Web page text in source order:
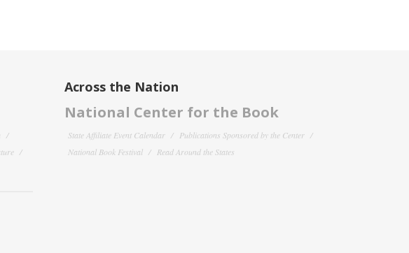
Across the Nation
National Center for the Book
State Affiliate Event Calendar
Publications Sponsored by the Center
National Book Festival
Read Around the States